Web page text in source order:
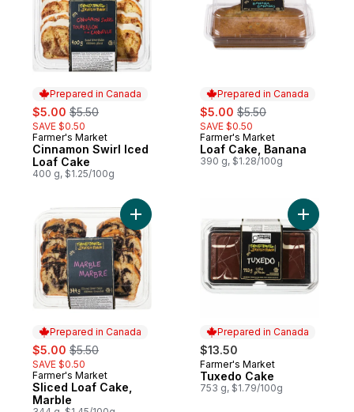
Prepared in Canada
sale:
$5.00 , formerly:
$5.50
SAVE $0.50
Prepared in Canada
Farmer's Market
Cinnamon Swirl Iced
Loaf Cake
400 g, $1.25/100g
Prepared in Canada
sale:
$5.00 , formerly:
$5.50
SAVE $0.50
Prepared in Canada
Farmer's Market
Loaf Cake, Banana
390 g, $1.28/100g
Prepared in Canada
sale:
$5.00 , formerly:
$5.50
SAVE $0.50
Prepared in Canada
Farmer's Market
Sliced Loaf Cake,
Marble
Add Sliced Loaf Cake, Marble to cart
Prepared in Canada
$13.50
Prepared in Canada
Farmer's Market
Tuxedo Cake
753 g, $1.79/100g
Add